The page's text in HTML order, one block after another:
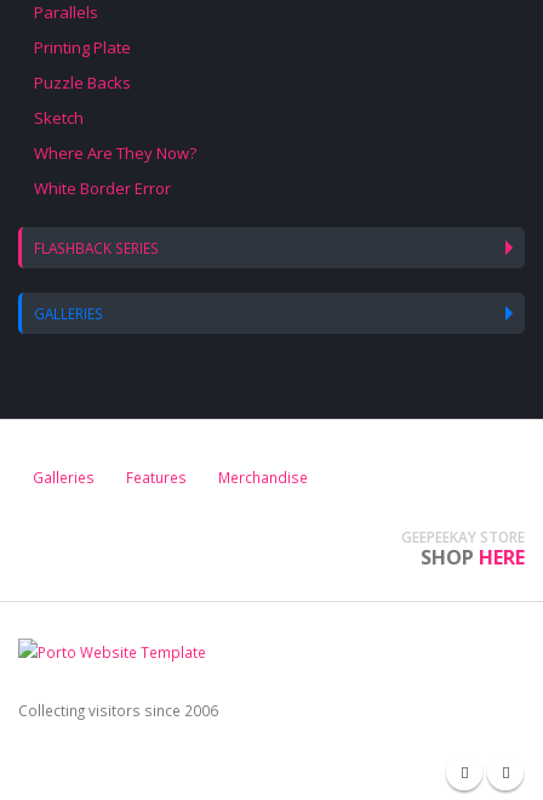
Parallels
Printing Plate
Puzzle Backs
Sketch
Where Are They Now?
White Border Error
FLASHBACK SERIES
GALLERIES
Galleries Features Merchandise
GEEPEEKAY STORE
SHOP HERE
Collecting visitors since 2006